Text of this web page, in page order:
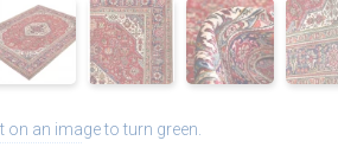
an image to turn green.